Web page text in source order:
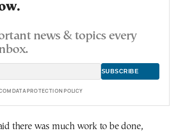
news & topics every
DATA PROTECTION POLICY
there was much work to be done,